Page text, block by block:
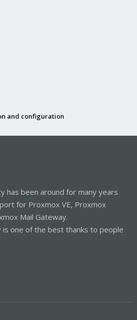
and configuration
has been around for many years
for Proxmox VE, Proxmox
Mail Gateway.
is one of the best thanks to people